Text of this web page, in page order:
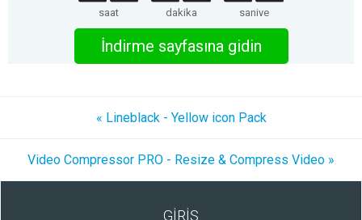
saat dakika saniye
İndirme sayfasına gidin
« Lineblack - Yellow icon Pack
Video Compressor PRO - Resize & Compress Video »
GİRİŞ